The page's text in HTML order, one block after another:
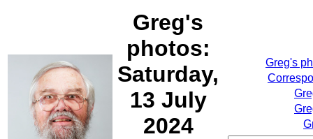
Greg's
photos:
Saturday,
13 July
2024
Greg's